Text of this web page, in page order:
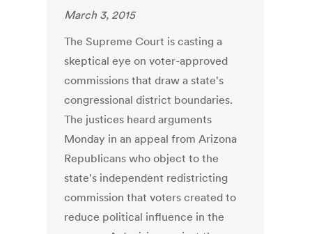
March 3, 2015
The Supreme Court is casting a
skeptical eye on voter-approved
commissions that draw a state's
congressional district boundaries.
The justices heard arguments
Monday in an appeal from Arizona
Republicans who object to the
state's independent redistricting
commission that voters created to
reduce political influence in the